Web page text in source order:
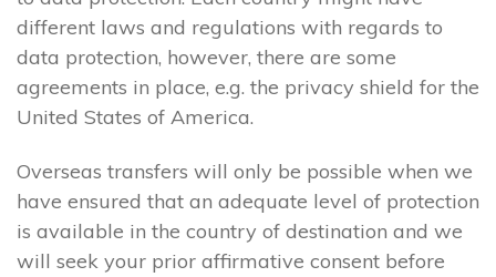
different laws and regulations with regards to
data protection, however, there are some
agreements in place, e.g. the privacy shield for the
United States of America.
Overseas transfers will only be possible when we
have ensured that an adequate level of protection
is available in the country of destination and we
will seek your prior affirmative consent before